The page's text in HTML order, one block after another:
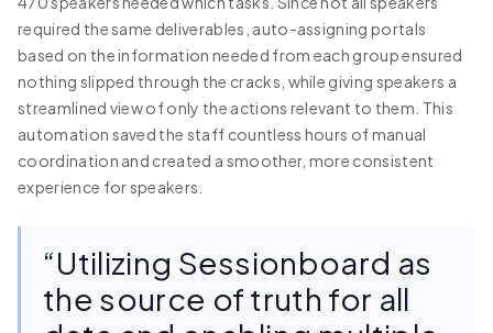
required the same deliverables, auto-assigning portals
based on the information needed from each group ensured
nothing slipped through the cracks, while giving speakers a
streamlined view of only the actions relevant to them. This
automation saved the staff countless hours of manual
coordination and created a smoother, more consistent
experience for speakers.
“Utilizing Sessionboard as
the source of truth for all